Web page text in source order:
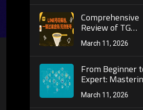
Comprehensive
Review of TG
Filtering
How to Leverage
Precise
Acquisition and
Marketing
March 11, 2026
From Beginner
Expert:
Advanced
Screening
March 11, 2026